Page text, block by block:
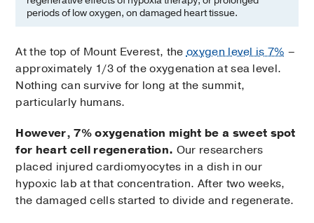
periods of low oxygen, on damaged heart tissue.
At the top of Mount Everest, theoxygen level is 7% –
approximately 1/3 of the oxygenation at sea level.
Nothing can survive for long at the summit,
particularly humans.
However, 7% oxygenation might be a sweet spot
for heart cell regeneration. Our researchers
placed injured cardiomyocytes in a dish in our
hypoxic lab at that concentration. After two weeks,
the damaged cells started to divide and regenerate.